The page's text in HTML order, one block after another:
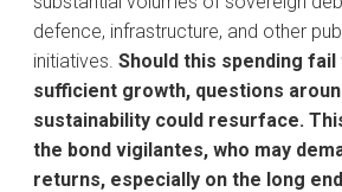
defence, infrastructure, and other
initiatives. Should this spending
sufficient growth, questions
sustainability could resurface.
the bond vigilantes, who may
returns, especially on the long